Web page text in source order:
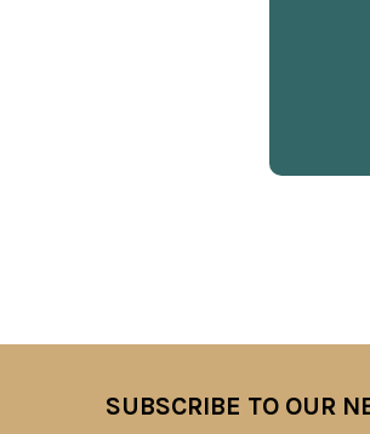
SUBSCRIBE TO OUR